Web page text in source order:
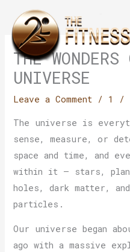
content
THE
UNIVERSE
Leave a Comment / 1 /
The universe is
sense, measure, or
space and time, and
within it — stars,
holes, dark matter,
particles.
Our universe began
ago with a massive